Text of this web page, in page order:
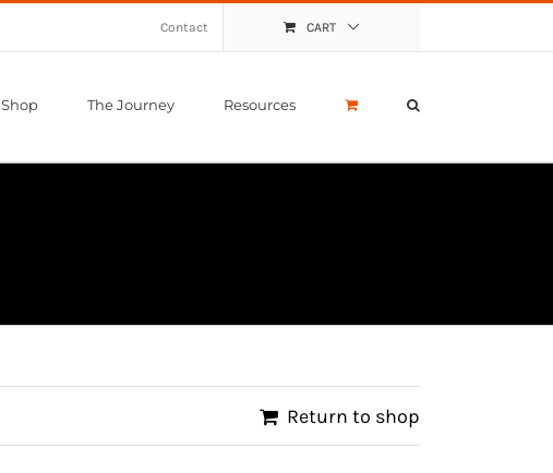
Contact CART
Shop The Journey Resources
Return to shop